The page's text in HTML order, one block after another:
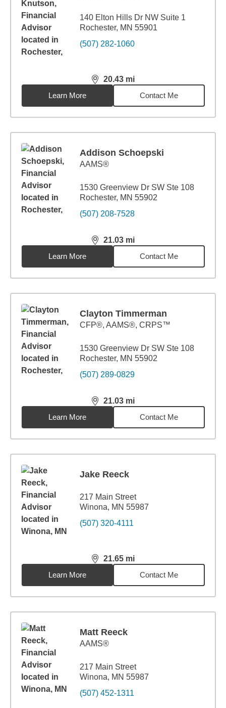
140 Elton Hills Dr NW Suite 1
Rochester, MN 55901
(507) 282-1060
20.43 mi
distance,20.43miles
Learn More
Contact Me
Addison Schoepski
AAMS®
1530 Greenview Dr SW Ste 108
Rochester, MN 55902
(507) 208-7528
21.03 mi
distance,21.03miles
Learn More
Contact Me
Clayton Timmerman
CFP®, AAMS®, CRPS™
1530 Greenview Dr SW Ste 108
Rochester, MN 55902
(507) 289-0829
21.03 mi
distance,21.03miles
Learn More
Contact Me
Jake Reeck
217 Main Street
Winona, MN 55987
(507) 320-4111
21.65 mi
distance,21.65miles
Learn More
Contact Me
Matt Reeck
AAMS®
217 Main Street
Winona, MN 55987
(507) 452-1311